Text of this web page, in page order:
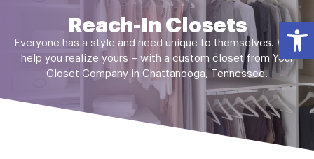
Reach-In Closets
Everyone has a style and need unique to themselves. We’ll
help you realize yours – with a custom closet from Your
Closet Company in Chattanooga, Tennessee.